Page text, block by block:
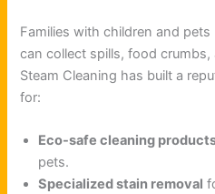
Families with children and
can collect spills, food crumbs,
Steam Cleaning has built a
for:
Eco-safe cleaning
pets.
Specialized stain removal